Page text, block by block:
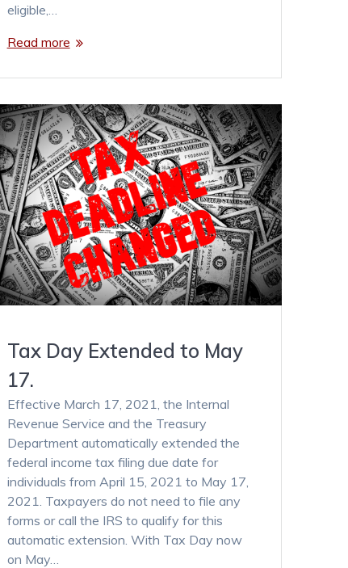
eligible,…
Read more
Tax Day Extended to May
17.
Effective March 17, 2021, the Internal
Revenue Service and the Treasury
Department automatically extended the
federal income tax filing due date for
individuals from April 15, 2021 to May 17,
2021. Taxpayers do not need to file any
forms or call the IRS to qualify for this
automatic extension. With Tax Day now
on May…